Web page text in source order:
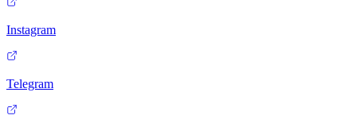
Instagram
Telegram